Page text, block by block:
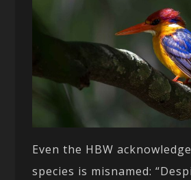
Even the HBW
species is misnamed: